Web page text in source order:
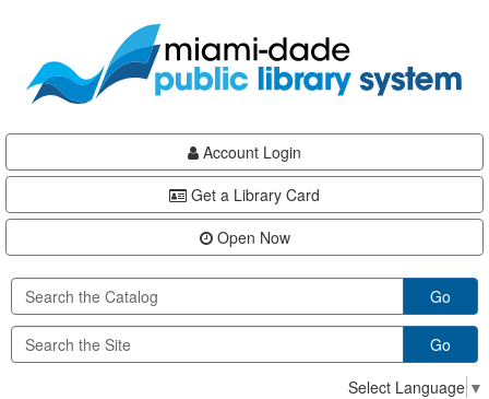
content
Account Login
Get a Library Card
Open Now
Go
Go
Select Language ▼